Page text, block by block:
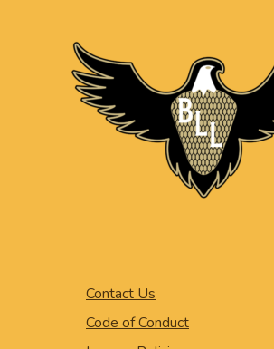
Contact Us
Code of Conduct